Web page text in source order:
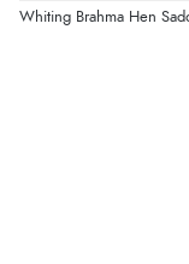
Whiting Brahma Hen